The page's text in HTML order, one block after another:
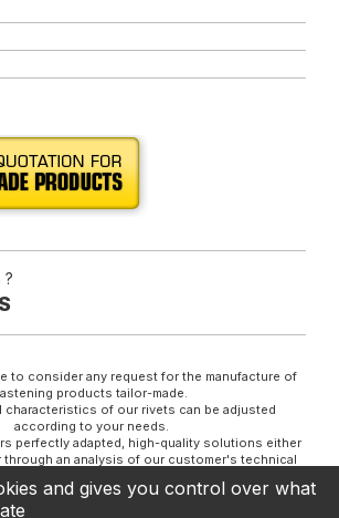
?
to consider any request for the manufacture of
products tailor-made.
characteristics of our rivets can be adjusted
according to your needs.
perfectly adapted, high-quality solutions either
an analysis of our customer's technical
AND SPECIALIST IN COLD FORMING
and gives you control over what